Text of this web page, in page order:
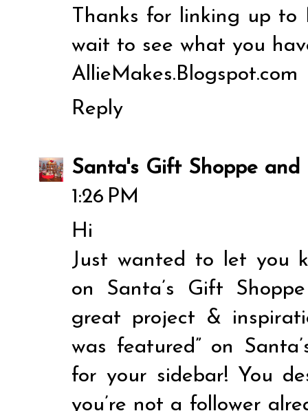
Thanks for linking up
wait to see what you
AllieMakes.Blogspot.com
Reply
Santa's Gift Shoppe and
1:26 PM
Hi
Just wanted to let you
on Santa’s Gift
great project &
was featured” on
for your sidebar! You
you’re not a follower